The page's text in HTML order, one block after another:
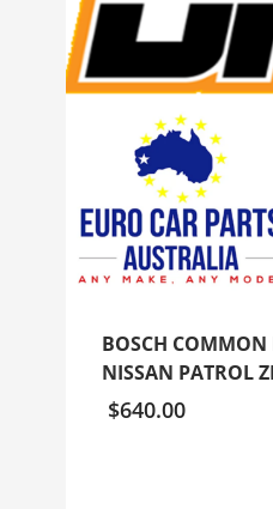
BOSCH COMMON
NISSAN PATROL
$640.00